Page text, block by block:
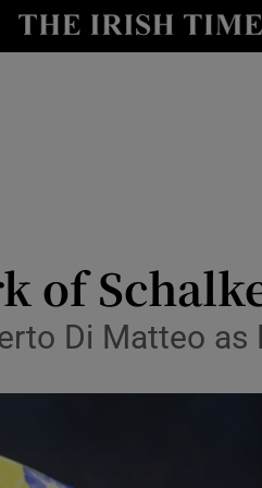
Show Health sub
Show Science
of
Di Matteo